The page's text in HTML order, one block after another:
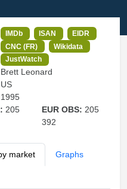
IMDb ISAN
EIDR
CNC (FR)
Wikidata
JustWatch
Brett Leonard
US
1995
205
EUR OBS: 205
392
market Graphs